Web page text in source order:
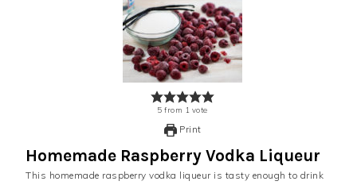
5 from 1 vote
Print
Homemade Raspberry Vodka Liqueur
This homemade raspberry vodka liqueur is tasty enough to drink